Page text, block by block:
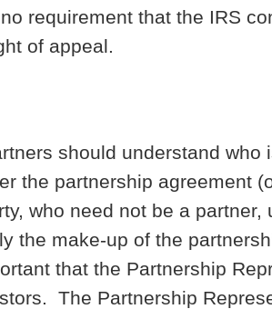
requirement that the IRS
of appeal.
should understand who
the partnership agreement
who need not be a
the make-up of the
that the Partnership
The Partnership